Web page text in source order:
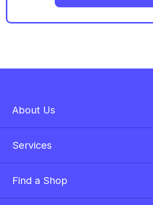
About Us
Services
Find a Shop